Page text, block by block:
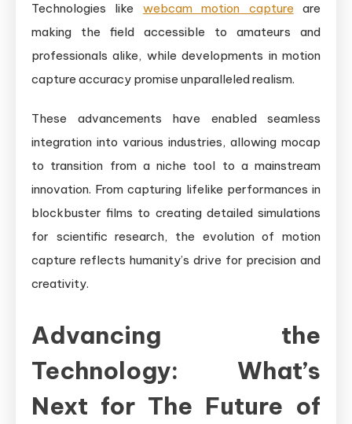
Technologies like webcam motion capture are
making the field accessible to amateurs and
professionals alike, while developments in motion
capture accuracy promise unparalleled realism.
These advancements have enabled seamless
integration into various industries, allowing mocap
to transition from a niche tool to a mainstream
innovation. From capturing lifelike performances in
blockbuster films to creating detailed simulations
for scientific research, the evolution of motion
capture reflects humanity’s drive for precision and
creativity.
Advancing the
Technology: What’s
Next for The Future of